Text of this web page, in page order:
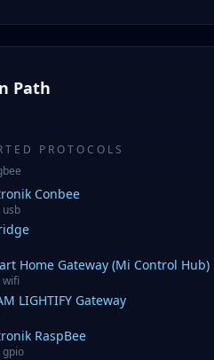
Path
PROTOCOLS
Conbee
usb
Home Gateway (Mi Control Hub)
wifi
LIGHTIFY Gateway
RaspBee
gpio